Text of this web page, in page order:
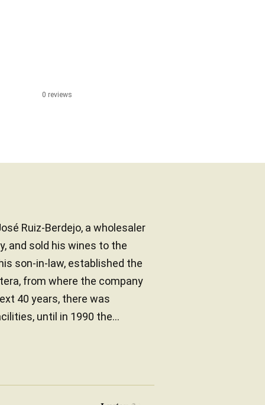
0 reviews
Ruiz-Berdejo, a wholesaler
and sold his wines to the
son-in-law, established the
from where the company
40 years, there was
until in 1990 the...